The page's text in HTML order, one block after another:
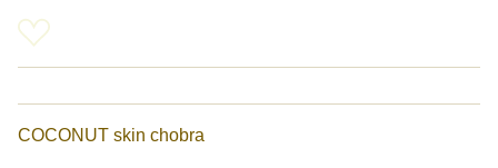
COCONUT skin chobra